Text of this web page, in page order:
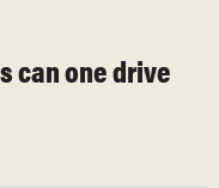
can one drive